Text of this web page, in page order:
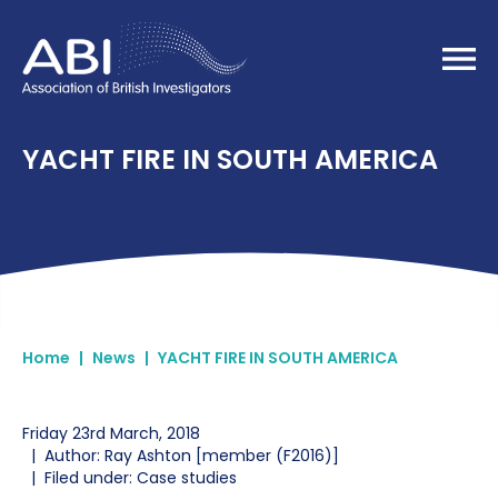
Home
YACHT FIRE IN SOUTH AMERICA
Home | News | YACHT FIRE IN SOUTH AMERICA
Friday 23rd March, 2018
| Author: Ray Ashton [member (F2016)]
| Filed under: Case studies